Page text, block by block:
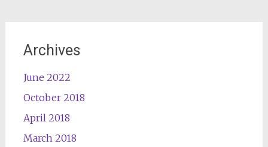
Archives
June 2022
October 2018
April 2018
March 2018